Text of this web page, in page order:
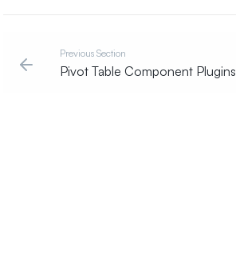
Previous Section
Pivot Table Component Plugins